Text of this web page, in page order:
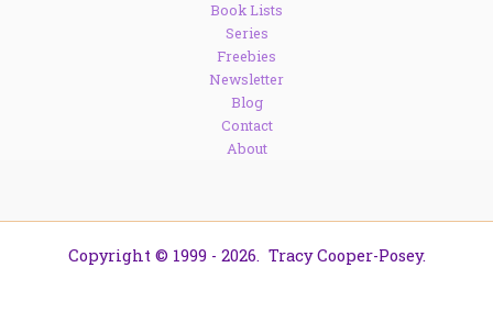
Book Lists
Series
Freebies
Newsletter
Blog
Contact
About
Copyright © 1999 - 2026. Tracy Cooper-Posey.